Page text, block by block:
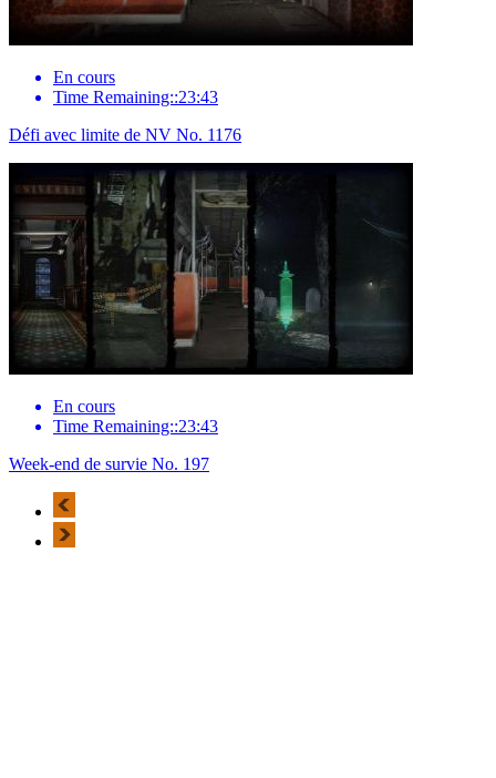
En cours
Time Remaining::23:43
Défi avec limite de NV No. 1176
En cours
Time Remaining::23:43
Week-end de survie No. 197